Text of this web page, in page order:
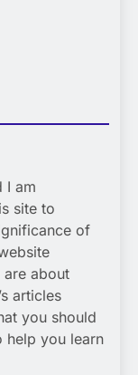
I am
site to
of
are about
articles
you should
help you learn